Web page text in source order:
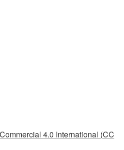
4.0 International (CC